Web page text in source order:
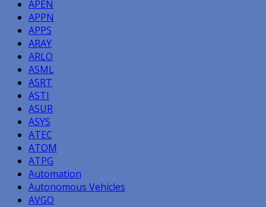
APEN
APPN
APPS
ARAY
ARLO
ASML
ASRT
ASTI
ASUR
ASYS
ATEC
ATOM
ATPG
Automation
Autonomous Vehicles
AVGO